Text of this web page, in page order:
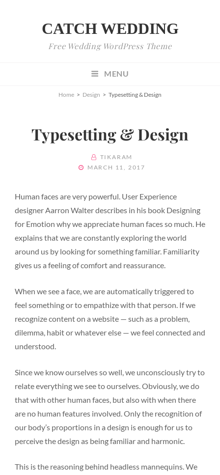
CATCH WEDDING
Free Wedding WordPress Theme
MENU
Home > Design > Typesetting & Design
Typesetting & Design
BY TIKARAM
POSTED
MARCH 11, 2017
Human faces are very powerful. User Experience
designer Aarron Walter describes in his book Designing
for Emotion why we appreciate human faces so much. He
explains that we are constantly exploring the world
around us by looking for something familiar. Familiarity
gives us a feeling of comfort and reassurance.
When we see a face, we are automatically triggered to
feel something or to empathize with that person. If we
recognize content on a website — such as a problem,
dilemma, habit or whatever else — we feel connected and
understood.
Since we know ourselves so well, we unconsciously try to
relate everything we see to ourselves. Obviously, we do
that with other human faces, but also with when there
are no human features involved. Only the recognition of
our body’s proportions in a design is enough for us to
perceive the design as being familiar and harmonic.
This is the reasoning behind headless mannequins. We